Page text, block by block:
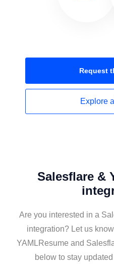
Request
Explore
Salesflare &
Are you interested in a
integration? Let us
YAMLResume and
below to stay